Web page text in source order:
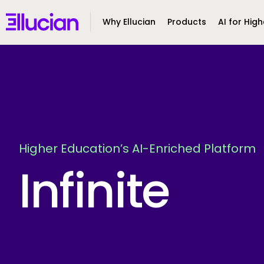
EllucianWhy Ellucian Products AI for
Higher Education’s AI-Enriched Platform
Infinite